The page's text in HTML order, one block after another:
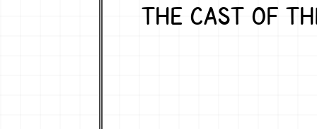
THE CAST OF